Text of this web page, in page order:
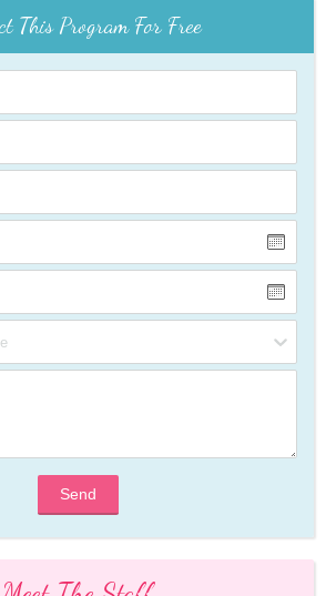
This Program For Free
Send